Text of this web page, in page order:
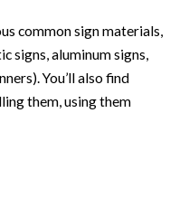
common sign materials,
signs, aluminum signs,
You’ll also find
them, using them